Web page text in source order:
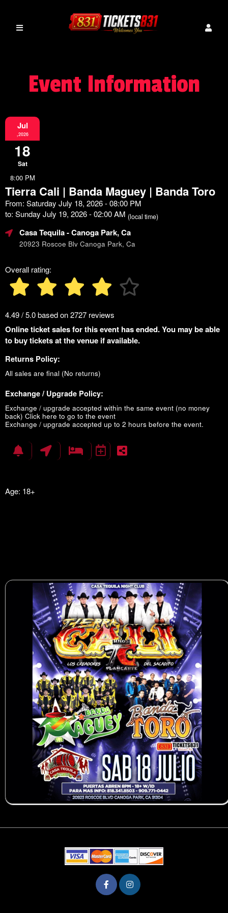
Event Information
Jul
,2026
18
Sat
8:00 PM
Tierra Cali | Banda Maguey | Banda Toro
From: Saturday July 18, 2026 - 08:00 PM
to: Sunday July 19, 2026 - 02:00 AM (local time)
Casa Tequila- Canoga Park, Ca
20923 Roscoe Blv Canoga Park, Ca
Overall rating:
4.49 / 5.0 based on 2727 reviews
Online ticket sales for this event has ended. You may be able
to buy tickets at the venue if available.
Returns Policy:
All sales are final (No returns)
Exchange / Upgrade Policy:
Exchange / upgrade accepted within the same event (no money
back) Click here to go to the event
Exchange / upgrade accepted up to 2 hours before the event.
Age: 18+